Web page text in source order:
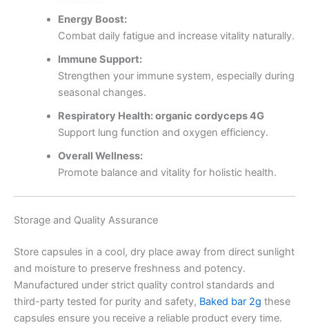
Energy Boost:
Combat daily fatigue and increase vitality naturally.
Immune Support:
Strengthen your immune system, especially during
seasonal changes.
Respiratory Health: organic cordyceps 4G
Support lung function and oxygen efficiency.
Overall Wellness:
Promote balance and vitality for holistic health.
Storage and Quality Assurance
Store capsules in a cool, dry place away from direct sunlight
and moisture to preserve freshness and potency.
Manufactured under strict quality control standards and
third-party tested for purity and safety, Baked bar 2g these
capsules ensure you receive a reliable product every time.